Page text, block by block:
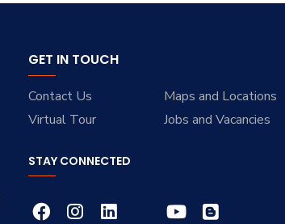
GET IN TOUCH
Contact Us
Maps and Locations
Virtual Tour
Jobs and Vacancies
STAY CONNECTED